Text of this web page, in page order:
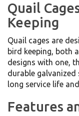
Quail
Keeping
Quail cages are
bird keeping, both
designs with one,
durable
long service life
Features